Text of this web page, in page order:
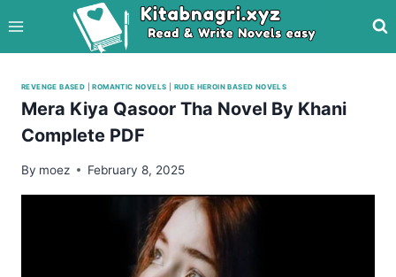
to
content
REVENGE BASED |ROMANTIC NOVELS RUDE HEROIN BASED NOVELS
Mera Kiya Qasoor Tha Novel By Khani
Complete PDF
By moez February 8, 2025